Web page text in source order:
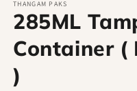
1
in
modal
THANGAM PAKS
285ML
Container (
)